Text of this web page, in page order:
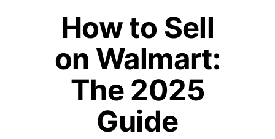
How to Sell
on Walmart:
The 2025
Guide